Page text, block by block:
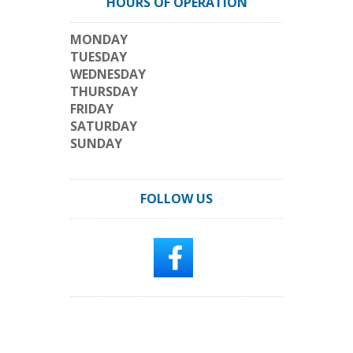
MONDAY
TUESDAY
WEDNESDAY
THURSDAY
FRIDAY
SATURDAY
SUNDAY
FOLLOW US